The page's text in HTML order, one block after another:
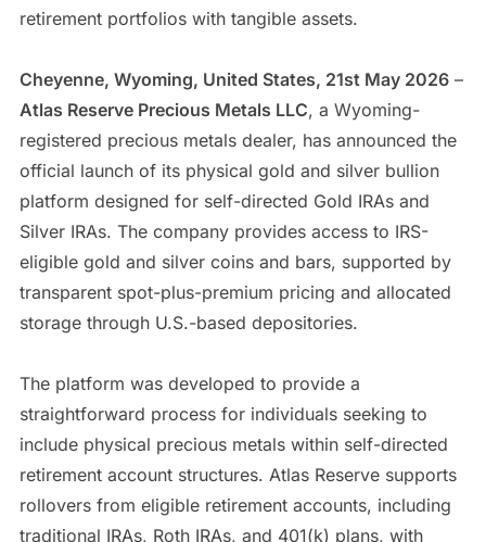
retirement portfolios with tangible assets.
Cheyenne, Wyoming, United States, 21st May 2026–
Atlas Reserve Precious Metals LLC, a Wyoming-
registered precious metals dealer, has announced the
official launch of its physical gold and silver bullion
platform designed for self-directed Gold IRAs and
Silver IRAs. The company provides access to IRS-
eligible gold and silver coins and bars, supported by
transparent spot-plus-premium pricing and allocated
storage through U.S.-based depositories.
The platform was developed to provide a
straightforward process for individuals seeking to
include physical precious metals within self-directed
retirement account structures. Atlas Reserve supports
rollovers from eligible retirement accounts, including
traditional IRAs, Roth IRAs, and 401(k) plans, with